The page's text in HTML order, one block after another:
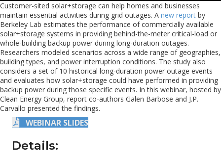
Customer-sited solar+storage can help homes and businesses
maintain essential activities during grid outages. A new report by
Berkeley Lab estimates the performance of commercially available
solar+storage systems in providing behind-the-meter critical-load or
whole-building backup power during long-duration outages.
Researchers modeled scenarios across a wide range of geographies,
building types, and power interruption conditions. The study also
considers a set of 10 historical long-duration power outage events
and evaluates how solar+storage could have performed in providing
backup power during those specific events. In this webinar, hosted by
Clean Energy Group, report co-authors Galen Barbose and J.P.
Carvallo presented the findings.
WEBINAR SLIDES
Details: